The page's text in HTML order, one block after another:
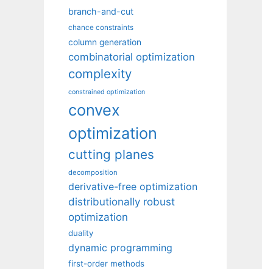
branch-and-cut
chance constraints
column generation
combinatorial optimization
complexity
constrained optimization
convex
optimization
cutting planes
decomposition
derivative-free optimization
distributionally robust
optimization
duality
dynamic programming
first-order methods